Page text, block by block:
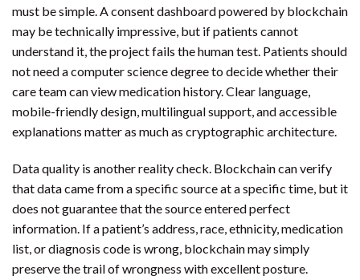
must be simple. A consent dashboard powered by blockchain
may be technically impressive, but if patients cannot
understand it, the project fails the human test. Patients should
not need a computer science degree to decide whether their
care team can view medication history. Clear language,
mobile-friendly design, multilingual support, and accessible
explanations matter as much as cryptographic architecture.
Data quality is another reality check. Blockchain can verify
that data came from a specific source at a specific time, but it
does not guarantee that the source entered perfect
information. If a patient’s address, race, ethnicity, medication
list, or diagnosis code is wrong, blockchain may simply
preserve the trail of wrongness with excellent posture.